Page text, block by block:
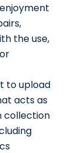
the use,
to upload
acts as
collection